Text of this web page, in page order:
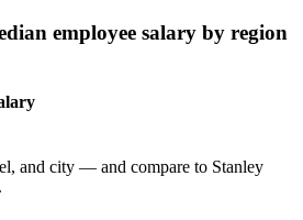
employee salary by region
and city — and compare to Stanley